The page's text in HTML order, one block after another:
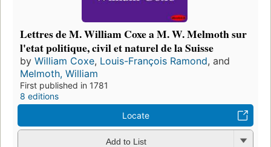
Lettres de M. William Coxe a M. W. Melmoth sur
l'etat politique, civil et naturel de la Suisse
by William Coxe, Louis-François Ramond, and
Melmoth, William
First published in 1781
8 editions
Locate
Add to List